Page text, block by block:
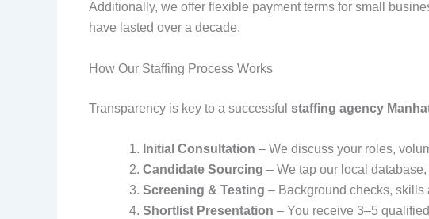
Additionally, we offer flexible payment terms for small
have lasted over a decade.
How Our Staffing Process Works
Transparency is key to a successful staffing agency
Initial Consultation – We discuss your roles,
Candidate Sourcing – We tap our local
Screening & Testing – Background checks, skills
Shortlist Presentation – You receive 3–5